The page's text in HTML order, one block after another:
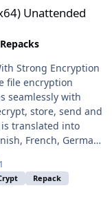
Unattended
Strong Encryption
file encryption
seamlessly with
store, send and
French, German,
Polish, Spanish
your preferred
1
Repack